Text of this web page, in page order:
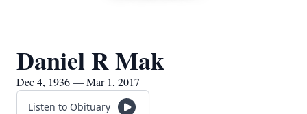
Daniel R Mak
Dec 4, 1936 — Mar 1, 2017
Listen to Obituary